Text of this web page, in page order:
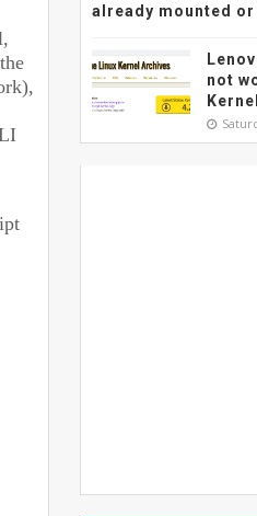
already mounted or
not